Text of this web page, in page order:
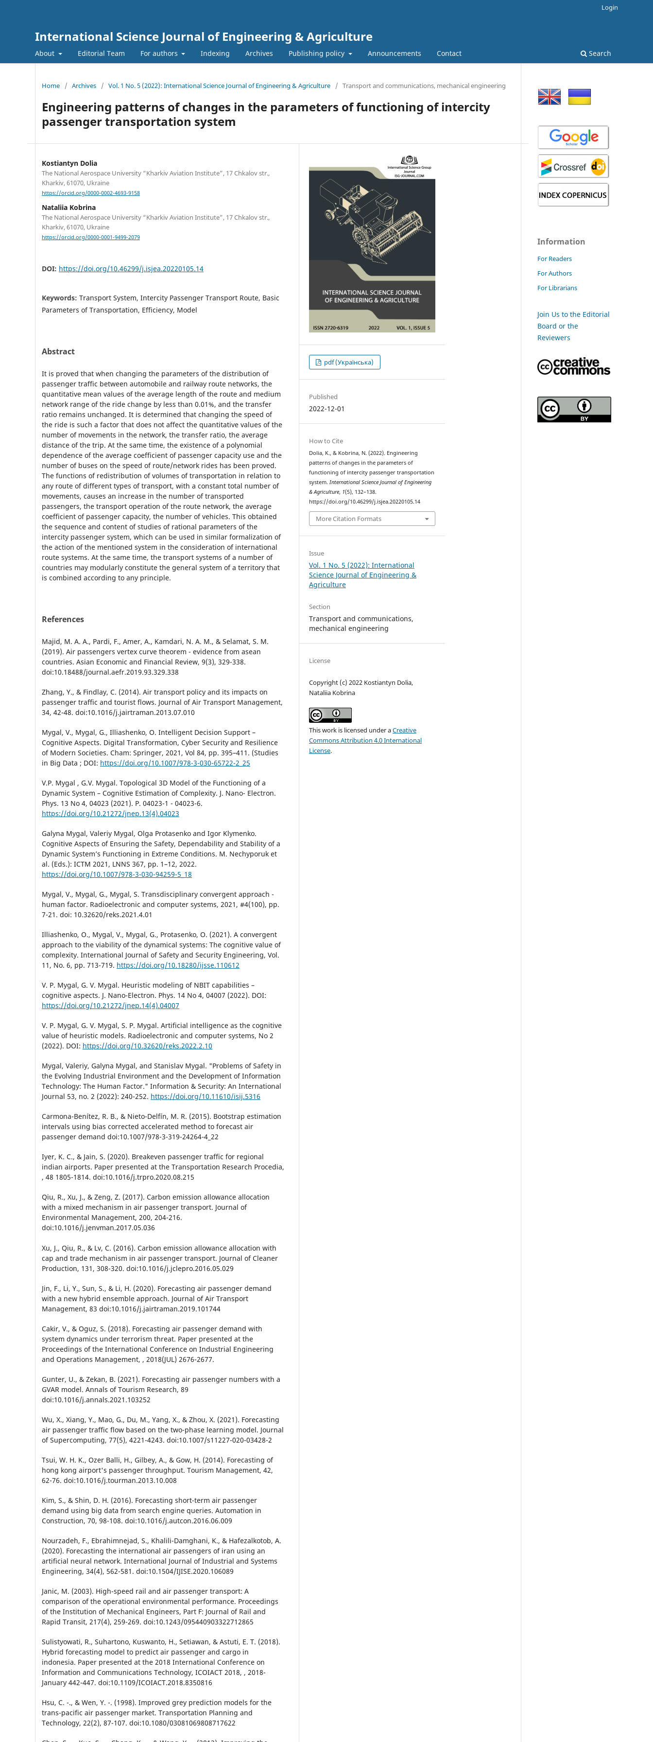
International Science Journal of Engineering & Agriculture
About Editorial Team For authors Indexing Archives Publishing policy Announcements Contact Search
Login
Home / Archives / Vol. 1 No. 5 (2022): International Science Journal of Engineering & Agriculture / Transport and сommunications, mechanical engineering
Engineering patterns of changes in the parameters of functioning of intercity
passenger transportation system
Kostiantyn Dolia
The National Aerospace University “Kharkiv Aviation Institute”, 17 Chkalov str.,
Kharkiv, 61070, Ukraine
https://orcid.org/0000-0002-4693-9158
Nataliia Kobrina
The National Aerospace University “Kharkiv Aviation Institute”, 17 Chkalov str.,
Kharkiv, 61070, Ukraine
https://orcid.org/0000-0001-9499-2079
DOI: https://doi.org/10.46299/j.isjea.20220105.14
Keywords: Transport System, Intercity Passenger Transport Route, Basic
Parameters of Transportation, Efficiency, Model
Abstract
It is proved that when changing the parameters of the distribution of
passenger traffic between automobile and railway route networks, the
quantitative mean values of the average length of the route and medium
network range of the ride change by less than 0.01%, and the transfer
ratio remains unchanged. It is determined that changing the speed of
the ride is such a factor that does not affect the quantitative values of the
number of movements in the network, the transfer ratio, the average
distance of the trip. At the same time, the existence of a polynomial
dependence of the average coefficient of passenger capacity use and the
number of buses on the speed of route/network rides has been proved.
The functions of redistribution of volumes of transportation in relation to
any route of different types of transport, with a constant total number of
movements, causes an increase in the number of transported
passengers, the transport operation of the route network, the average
coefficient of passenger capacity, the number of vehicles. This obtained
the sequence and content of studies of rational parameters of the
intercity passenger system, which can be used in similar formalization of
the action of the mentioned system in the consideration of international
route systems. At the same time, the transport systems of a number of
countries may modularly constitute the general system of a territory that
is combined according to any principle.
References
Majid, M. A. A., Pardi, F., Amer, A., Kamdari, N. A. M., & Selamat, S. M.
(2019). Air passengers vertex curve theorem - evidence from asean
countries. Asian Economic and Financial Review, 9(3), 329-338.
doi:10.18488/journal.aefr.2019.93.329.338
Zhang, Y., & Findlay, C. (2014). Air transport policy and its impacts on
passenger traffic and tourist flows. Journal of Air Transport Management,
34, 42-48. doi:10.1016/j.jairtraman.2013.07.010
Mygal, V., Mygal, G., Illiashenko, O. Intelligent Decision Support –
Cognitive Aspects. Digital Transformation, Cyber Security and Resilience
of Modern Societies. Cham: Springer, 2021, Vol 84, рp. 395–411. (Studies
in Big Data ; DOI: https://doi.org/10.1007/978-3-030-65722-2_25
V.P. Mygal , G.V. Mygal. Topological 3D Model of the Functioning of a
Dynamic System – Cognitive Estimation of Complexity. J. Nano- Electron.
Phys. 13 No 4, 04023 (2021). P. 04023-1 - 04023-6.
https://doi.org/10.21272/jnep.13(4).04023
Galyna Mygal, Valeriy Mygal, Olga Protasenko and Igor Klymenko.
Cognitive Aspects of Ensuring the Safety, Dependability and Stability of a
Dynamic System’s Functioning in Extreme Conditions. M. Nechyporuk et
al. (Eds.): ICTM 2021, LNNS 367, pp. 1–12, 2022.
https://doi.org/10.1007/978-3-030-94259-5_18
Mygal, V., Mygal, G., Mygal, S. Transdisciplinary convergent approach -
human factor. Radioelectronic and computer systems, 2021, #4(100), pp.
7-21. doi: 10.32620/reks.2021.4.01
Illiashenko, O., Mygal, V., Mygal, G., Protasenko, O. (2021). A convergent
approach to the viability of the dynamical systems: The cognitive value of
complexity. International Journal of Safety and Security Engineering, Vol.
11, No. 6, pp. 713-719. https://doi.org/10.18280/ijsse.110612
V. P. Mygal, G. V. Mygal. Heuristic modeling of NBIT capabilities –
cognitive aspects. J. Nano-Electron. Phys. 14 No 4, 04007 (2022). DOI:
https://doi.org/10.21272/jnep.14(4).04007
V. P. Mygal, G. V. Mygal, S. P. Mygal. Artificial intelligence as the cognitive
value of heuristic models. Radioelectronic and computer systems, No 2
(2022). DOI: https://doi.org/10.32620/reks.2022.2.10
Mygal, Valeriy, Galyna Mygal, and Stanislav Mygal. "Problems of Safety in
the Evolving Industrial Environment and the Development of Information
Technology: The Human Factor." Information & Security: An International
Journal 53, no. 2 (2022): 240-252. https://doi.org/10.11610/isij.5316
Carmona-Benítez, R. B., & Nieto-Delfín, M. R. (2015). Bootstrap estimation
intervals using bias corrected accelerated method to forecast air
passenger demand doi:10.1007/978-3-319-24264-4_22
Iyer, K. C., & Jain, S. (2020). Breakeven passenger traffic for regional
indian airports. Paper presented at the Transportation Research Procedia,
, 48 1805-1814. doi:10.1016/j.trpro.2020.08.215
Qiu, R., Xu, J., & Zeng, Z. (2017). Carbon emission allowance allocation
with a mixed mechanism in air passenger transport. Journal of
Environmental Management, 200, 204-216.
doi:10.1016/j.jenvman.2017.05.036
Xu, J., Qiu, R., & Lv, C. (2016). Carbon emission allowance allocation with
cap and trade mechanism in air passenger transport. Journal of Cleaner
Production, 131, 308-320. doi:10.1016/j.jclepro.2016.05.029
Jin, F., Li, Y., Sun, S., & Li, H. (2020). Forecasting air passenger demand
with a new hybrid ensemble approach. Journal of Air Transport
Management, 83 doi:10.1016/j.jairtraman.2019.101744
Cakir, V., & Oguz, S. (2018). Forecasting air passenger demand with
system dynamics under terrorism threat. Paper presented at the
Proceedings of the International Conference on Industrial Engineering
and Operations Management, , 2018(JUL) 2676-2677.
Gunter, U., & Zekan, B. (2021). Forecasting air passenger numbers with a
GVAR model. Annals of Tourism Research, 89
doi:10.1016/j.annals.2021.103252
Wu, X., Xiang, Y., Mao, G., Du, M., Yang, X., & Zhou, X. (2021). Forecasting
air passenger traffic flow based on the two-phase learning model. Journal
of Supercomputing, 77(5), 4221-4243. doi:10.1007/s11227-020-03428-2
Tsui, W. H. K., Ozer Balli, H., Gilbey, A., & Gow, H. (2014). Forecasting of
hong kong airport's passenger throughput. Tourism Management, 42,
62-76. doi:10.1016/j.tourman.2013.10.008
Kim, S., & Shin, D. H. (2016). Forecasting short-term air passenger
demand using big data from search engine queries. Automation in
Construction, 70, 98-108. doi:10.1016/j.autcon.2016.06.009
Nourzadeh, F., Ebrahimnejad, S., Khalili-Damghani, K., & Hafezalkotob, A.
(2020). Forecasting the international air passengers of iran using an
artificial neural network. International Journal of Industrial and Systems
Engineering, 34(4), 562-581. doi:10.1504/IJISE.2020.106089
Janic, M. (2003). High-speed rail and air passenger transport: A
comparison of the operational environmental performance. Proceedings
of the Institution of Mechanical Engineers, Part F: Journal of Rail and
Rapid Transit, 217(4), 259-269. doi:10.1243/095440903322712865
Sulistyowati, R., Suhartono, Kuswanto, H., Setiawan, & Astuti, E. T. (2018).
Hybrid forecasting model to predict air passenger and cargo in
indonesia. Paper presented at the 2018 International Conference on
Information and Communications Technology, ICOIACT 2018, , 2018-
January 442-447. doi:10.1109/ICOIACT.2018.8350816
Hsu, C. -., & Wen, Y. -. (1998). Improved grey prediction models for the
trans-pacific air passenger market. Transportation Planning and
Technology, 22(2), 87-107. doi:10.1080/03081069808717622
pdf (Українська)
Published
2022-12-01
How to Cite
Dolia, K., & Kobrina, N. (2022). Engineering
patterns of changes in the parameters of
functioning of intercity passenger transportation
system. International Science Journal of Engineering
& Agriculture, 1(5), 132–138.
https://doi.org/10.46299/j.isjea.20220105.14
More Citation Formats
Issue
Vol. 1 No. 5 (2022): International
Science Journal of Engineering &
Agriculture
Section
Transport and сommunications,
mechanical engineering
License
Copyright (c) 2022 Kostiantyn Dolia,
Nataliia Kobrina
This work is licensed under aCreative
Commons Attribution 4.0 International
License.
Information
For Readers
For Authors
For Librarians
Join Us to the Editorial
Board or the
Reviewers